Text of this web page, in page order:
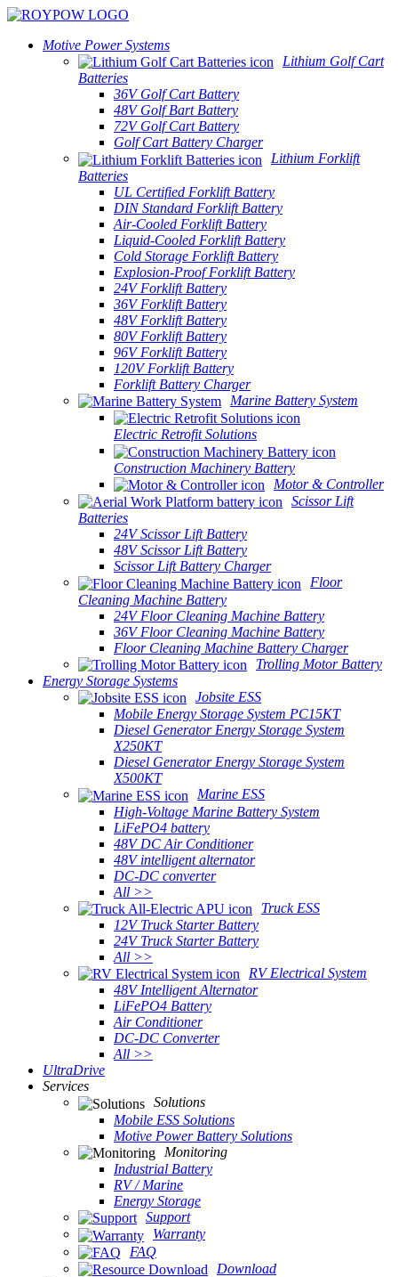
Motive Power Systems
Lithium Golf Cart
Batteries
36V Golf Cart Battery
48V Golf Bart Battery
72V Golf Cart Battery
Golf Cart Battery Charger
Lithium Forklift
Batteries
UL Certified Forklift Battery
DIN Standard Forklift Battery
Air-Cooled Forklift Battery
Liquid-Cooled Forklift Battery
Cold Storage Forklift Battery
Explosion-Proof Forklift Battery
24V Forklift Battery
36V Forklift Battery
48V Forklift Battery
80V Forklift Battery
96V Forklift Battery
120V Forklift Battery
Forklift Battery Charger
Marine Battery System
Electric Retrofit Solutions
Construction Machinery Battery
Motor & Controller
Scissor Lift
Batteries
24V Scissor Lift Battery
48V Scissor Lift Battery
Scissor Lift Battery Charger
Floor
Cleaning Machine Battery
24V Floor Cleaning Machine Battery
36V Floor Cleaning Machine Battery
Floor Cleaning Machine Battery Charger
Trolling Motor Battery
Energy Storage Systems
Jobsite ESS
Mobile Energy Storage System PC15KT
Diesel Generator Energy Storage System
X250KT
Diesel Generator Energy Storage System
X500KT
Marine ESS
High-Voltage Marine Battery System
LiFePO4 battery
48V DC Air Conditioner
48V intelligent alternator
DC-DC converter
All >>
Truck ESS
12V Truck Starter Battery
24V Truck Starter Battery
All >>
RV Electrical System
48V Intelligent Alternator
LiFePO4 Battery
Air Conditioner
DC-DC Converter
All >>
UltraDrive
Services
Solutions
Mobile ESS Solutions
Motive Power Battery Solutions
Monitoring
Industrial Battery
RV / Marine
Energy Storage
Support
Warranty
FAQ
Download